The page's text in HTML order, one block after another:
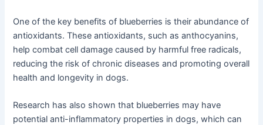
One of the key benefits of blueberries is their abundance of
antioxidants. These antioxidants, such as anthocyanins,
help combat cell damage caused by harmful free radicals,
reducing the risk of chronic diseases and promoting overall
health and longevity in dogs.
Research has also shown that blueberries may have
potential anti-inflammatory properties in dogs, which can